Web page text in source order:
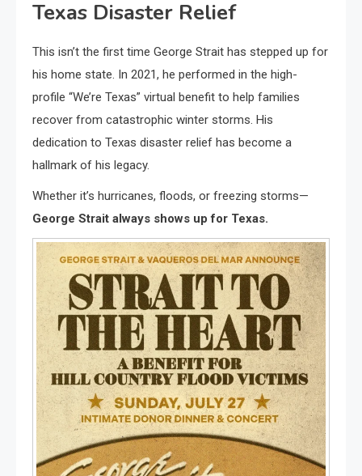
Texas Disaster Relief
This isn’t the first time George Strait has stepped up for
his home state. In 2021, he performed in the high-
profile “We’re Texas” virtual benefit to help families
recover from catastrophic winter storms. His
dedication to Texas disaster relief has become a
hallmark of his legacy.
Whether it’s hurricanes, floods, or freezing storms—
George Strait always shows up for Texas.